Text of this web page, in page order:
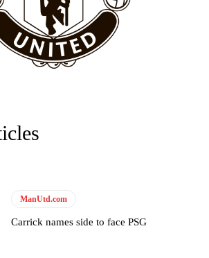
@peoplesperson.bsky.social
with expertise in SEO and journalism
ManUtd.com
Carrick names side to face PSG